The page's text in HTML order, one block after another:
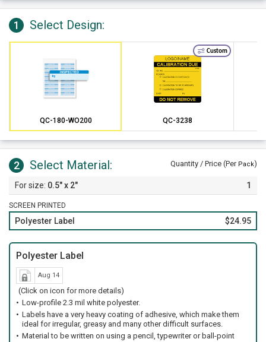
Comply with current ISO requirements with these durable
labels.
This vinyl is prepared for tough conditions with a durable
material and a great write-on surface.
Proper calibration information is vital to safety and
preventing costly repairs over time.
1 Select Design:
QC-180-WO200
Custom
QC-3238
2 Select Material: Quantity / Price (Per Pack)
0.5" x 2" 1
SCREEN PRINTED
Polyester Label $24.95
Polyester Label
Aug 14
(Click on icon for more details)
Low-profile 2.3 mil white polyester.
Labels have a very heavy coating of adhesive, which make them
ideal for irregular, greasy and many other difficult surfaces.
Material to be written on using a pencil, typewriter or ball-point